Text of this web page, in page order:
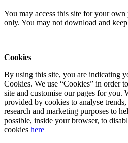
You may access this site for your
only. You may not download and
Cookies
By using this site, you are indicating
Cookies. We use “Cookies” in order
site and customise our pages for you.
provided by cookies to analyse
research and marketing purposes to
possible, inside your browser, to
cookies here